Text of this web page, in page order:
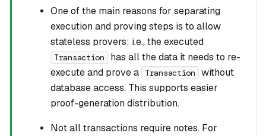
One of the main reasons for separating
execution and proving steps is to allow
stateless provers; i.e., the executed
Transaction
has all the data it needs to re-
execute and prove a
Transaction
without
database access. This supports easier
proof-generation distribution.
Not all transactions require notes. For